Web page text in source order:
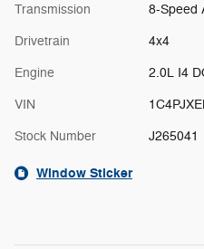
Transmission 8-Speed
Drivetrain 4x4
Engine 2.0L I4
VIN
Stock Number J265041
Window Sticker